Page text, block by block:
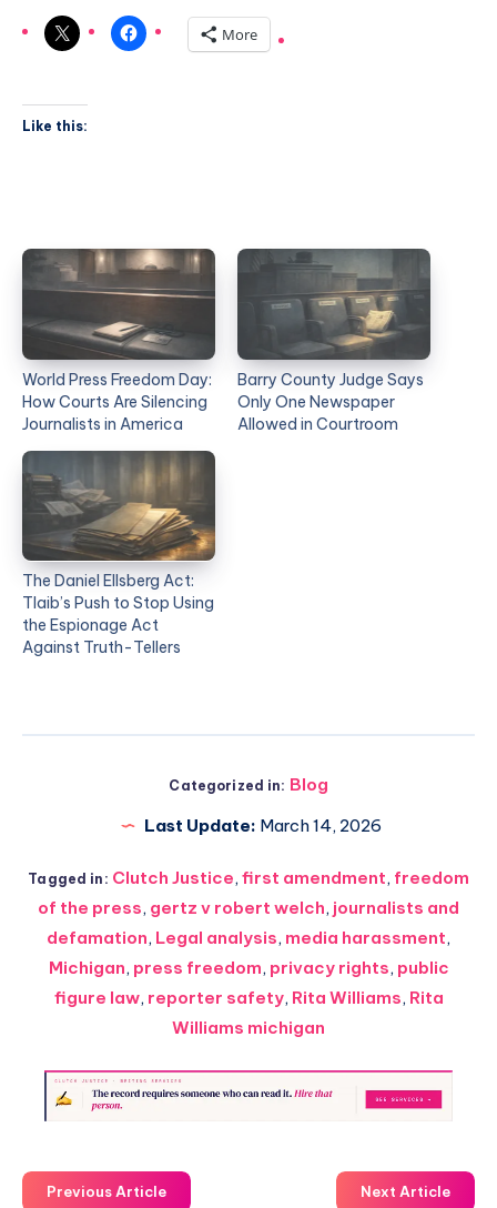
More
Like this:
World Press Freedom Day:
How Courts Are Silencing
Journalists in America
Barry County Judge Says
Only One Newspaper
Allowed in Courtroom
The Daniel Ellsberg Act:
Tlaib’s Push to Stop Using
the Espionage Act
Against Truth-Tellers
Categorized in: Blog
Last Update: March 14, 2026
Tagged in: Clutch Justice, first amendment, freedom
of the press, gertz v robert welch, journalists and
defamation, Legal analysis, media harassment,
Michigan, press freedom, privacy rights, public
figure law, reporter safety, Rita Williams, Rita
Williams michigan
Previous Article Next Article